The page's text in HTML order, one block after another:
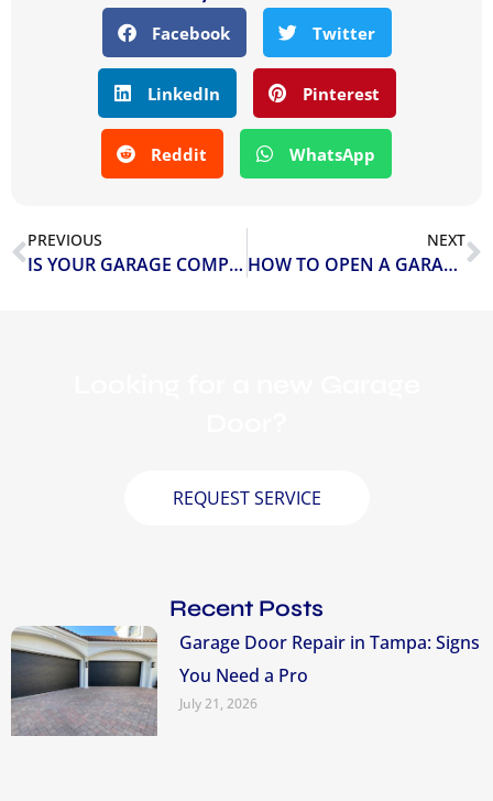
Facebook Twitter
LinkedIn Pinterest
Reddit WhatsApp
PREVIOUS
IS YOUR GARAGE COMPLETELY SAFE?
NEXT
HOW TO OPEN A GARAGE DOOR MANUALLY WITHOUT POWER
REQUEST SERVICE
Recent Posts
Garage Door Repair in Tampa: Signs
You Need a Pro
July 21, 2026